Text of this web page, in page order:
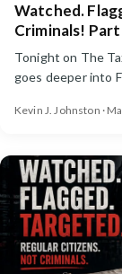
Watched.
Criminals!
111
Tonight on The
goes deeper into
Kevin J. Johnston ·